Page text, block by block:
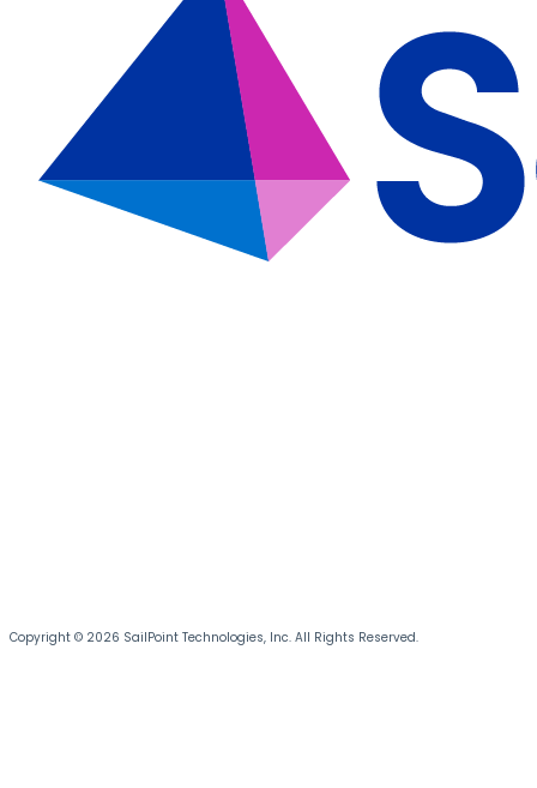
Copyright © 2026 SailPoint Technologies, Inc. All Rights Reserved.